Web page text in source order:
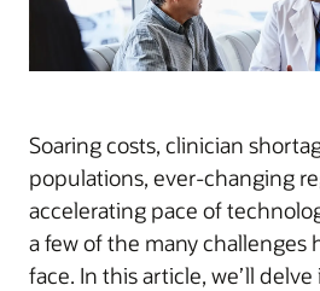
Soaring costs, clinician
populations, ever-changing
accelerating pace of
a few of the many challenges
face. In this article, we’ll